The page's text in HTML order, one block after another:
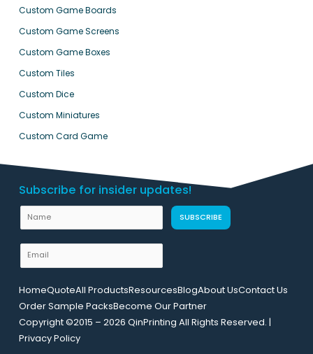
Custom Game Boards
Custom Game Screens
Custom Game Boxes
Custom Tiles
Custom Dice
Custom Miniatures
Custom Card Game
Subscribe for insider updates!
a
m
m
SUBSCRIBE
HomeQuoteAll ProductsResourcesBlogAbout UsContact Us
Order Sample PacksBecome Our Partner
Copyright ©2015 – 2026 QinPrinting All Rights Reserved. |
Privacy Policy